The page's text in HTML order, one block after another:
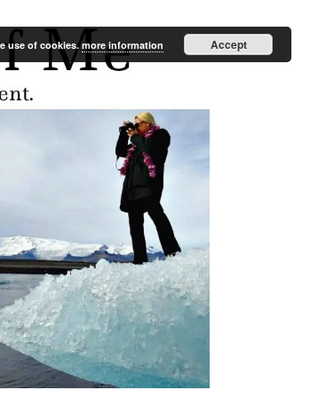
use of cookies.more information Accept